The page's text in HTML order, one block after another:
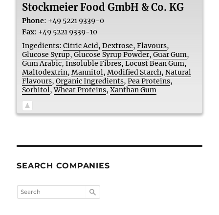
Stockmeier Food GmbH & Co. KG
Phone: +49 5221 9339-0
Fax: +49 5221 9339-10
Ingedients: Citric Acid,Dextrose,Flavours,
Glucose Syrup,Glucose Syrup Powder,Guar Gum,
Gum Arabic,Insoluble Fibres,Locust Bean Gum,
Maltodextrin,Mannitol,Modified Starch,Natural
Flavours,Organic Ingredients,Pea Proteins,
Sorbitol,Wheat Proteins,Xanthan Gum
SEARCH COMPANIES